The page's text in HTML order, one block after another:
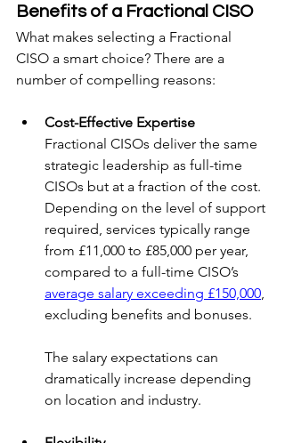
Benefits of a Fractional CISO
What makes selecting a Fractional
CISO a smart choice? There are a
number of compelling reasons:
Cost-Effective Expertise
Fractional CISOs deliver the same
strategic leadership as full-time
CISOs but at a fraction of the cost.
Depending on the level of support
required, services typically range
from £11,000 to £85,000 per year,
compared to a full-time CISO’s
average salary exceeding £150,000,
excluding benefits and bonuses.
The salary expectations can
dramatically increase depending
on location and industry.